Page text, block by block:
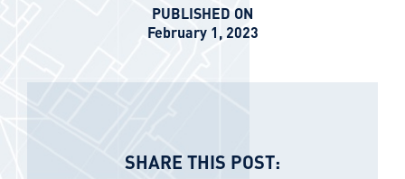
PUBLISHED ON
February 1, 2023
SHARE THIS POST: